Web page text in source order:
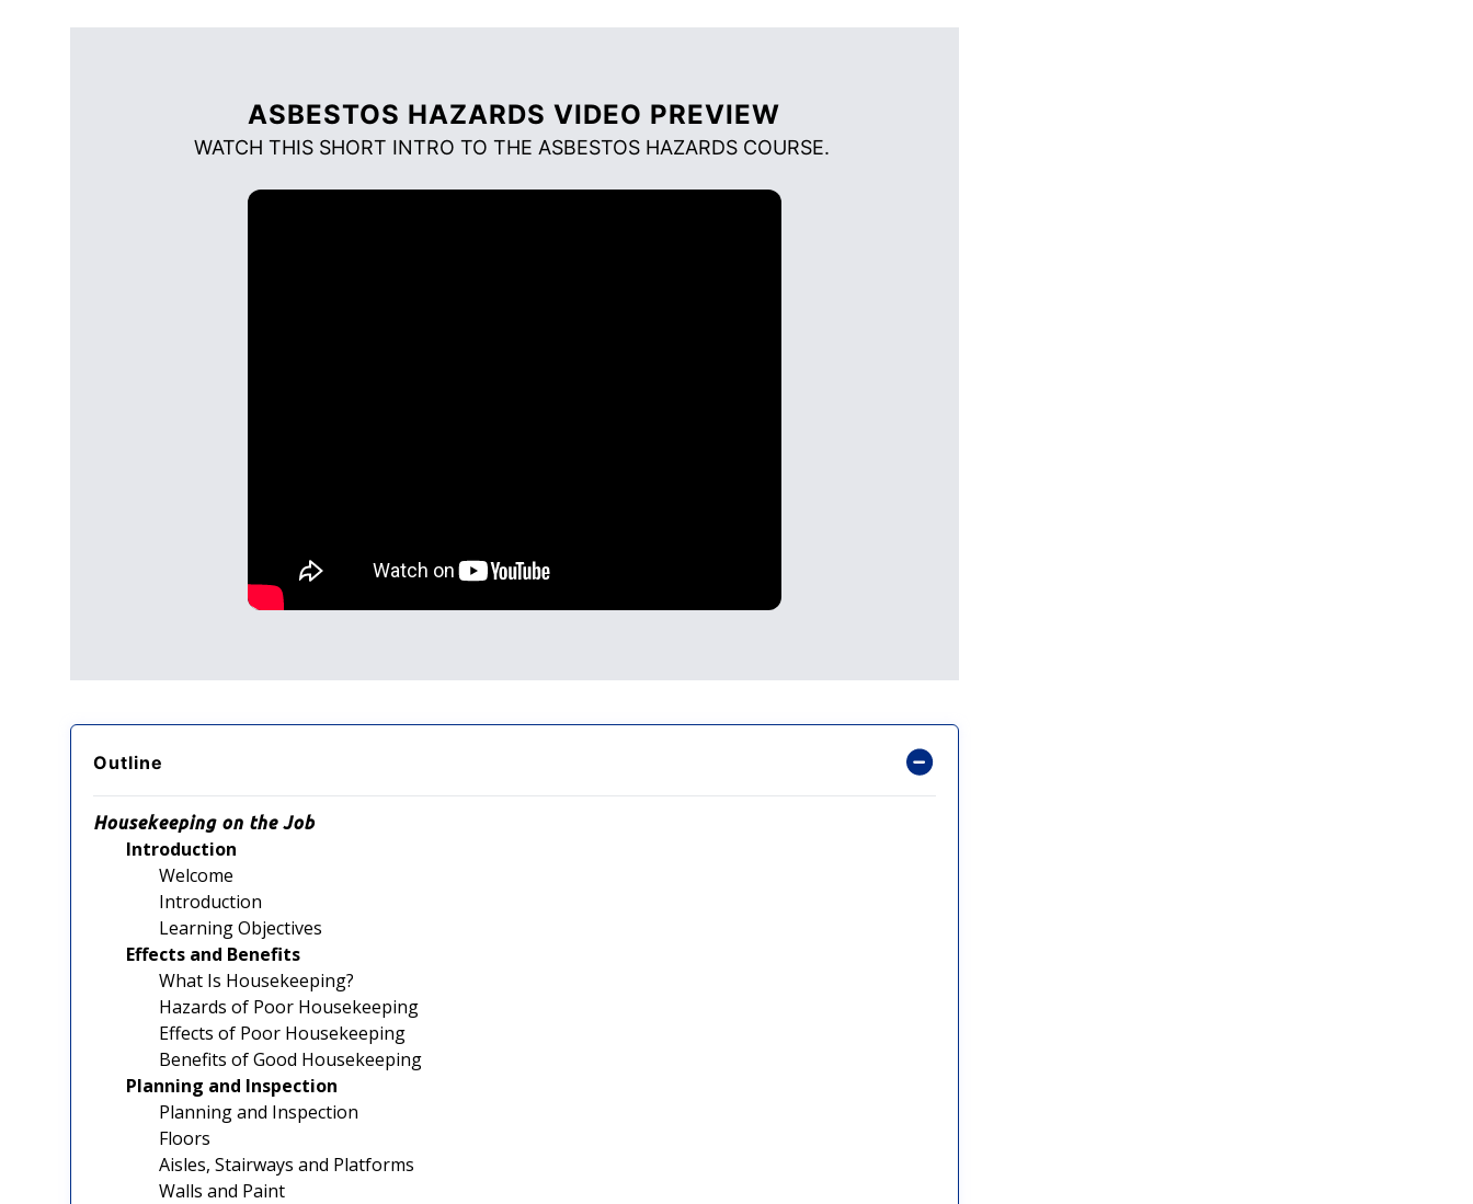
ASBESTOS HAZARDS VIDEO PREVIEW
WATCH THIS SHORT INTRO TO THE ASBESTOS HAZARDS COURSE.
Outline
Housekeeping on the Job
Introduction
Welcome
Introduction
Learning Objectives
Effects and Benefits
What Is Housekeeping?
Hazards of Poor Housekeeping
Effects of Poor Housekeeping
Benefits of Good Housekeeping
Planning and Inspection
Planning and Inspection
Floors
Aisles, Stairways and Platforms
Walls and Paint